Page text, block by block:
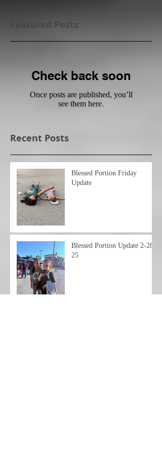
Featured Posts
Check back soon
Once posts are published, you’ll
see them here.
Recent Posts
Blessed Portion Friday
Update
Blessed Portion Update 2-28-
25